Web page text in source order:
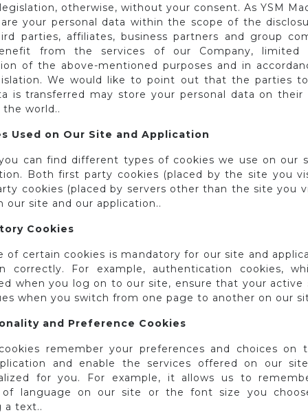
otherwise, without your consent. As YSM
your personal data within the scope of the
parties, affiliates, business partners and group
from the services of our Company,
of the above-mentioned purposes and in
We would like to point out that the parties
is transferred may store your personal data on their
the world..
Used on Our Site and Application
can find different types of cookies we use on our
Both first party cookies (placed by the site you
cookies (placed by servers other than the site you
our site and our application..
Cookies
of certain cookies is mandatory for our site and
correctly. For example, authentication cookies,
when you log on to our site, ensure that your active
when you switch from one page to another on our
and Preference Cookies
remember your preferences and choices on
and enable the services offered on our
for you. For example, it allows us to
of language on our site or the font size you
a text..